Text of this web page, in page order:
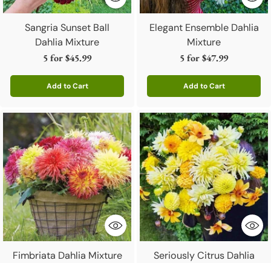
Sangria Sunset Ball
Dahlia Mixture
5 for$45.99
Add to Cart
Quantity
Elegant Ensemble Dahlia
Mixture
5 for$47.99
Add to Cart
Quantity
Fimbriata Dahlia Mixture
Seriously Citrus Dahlia